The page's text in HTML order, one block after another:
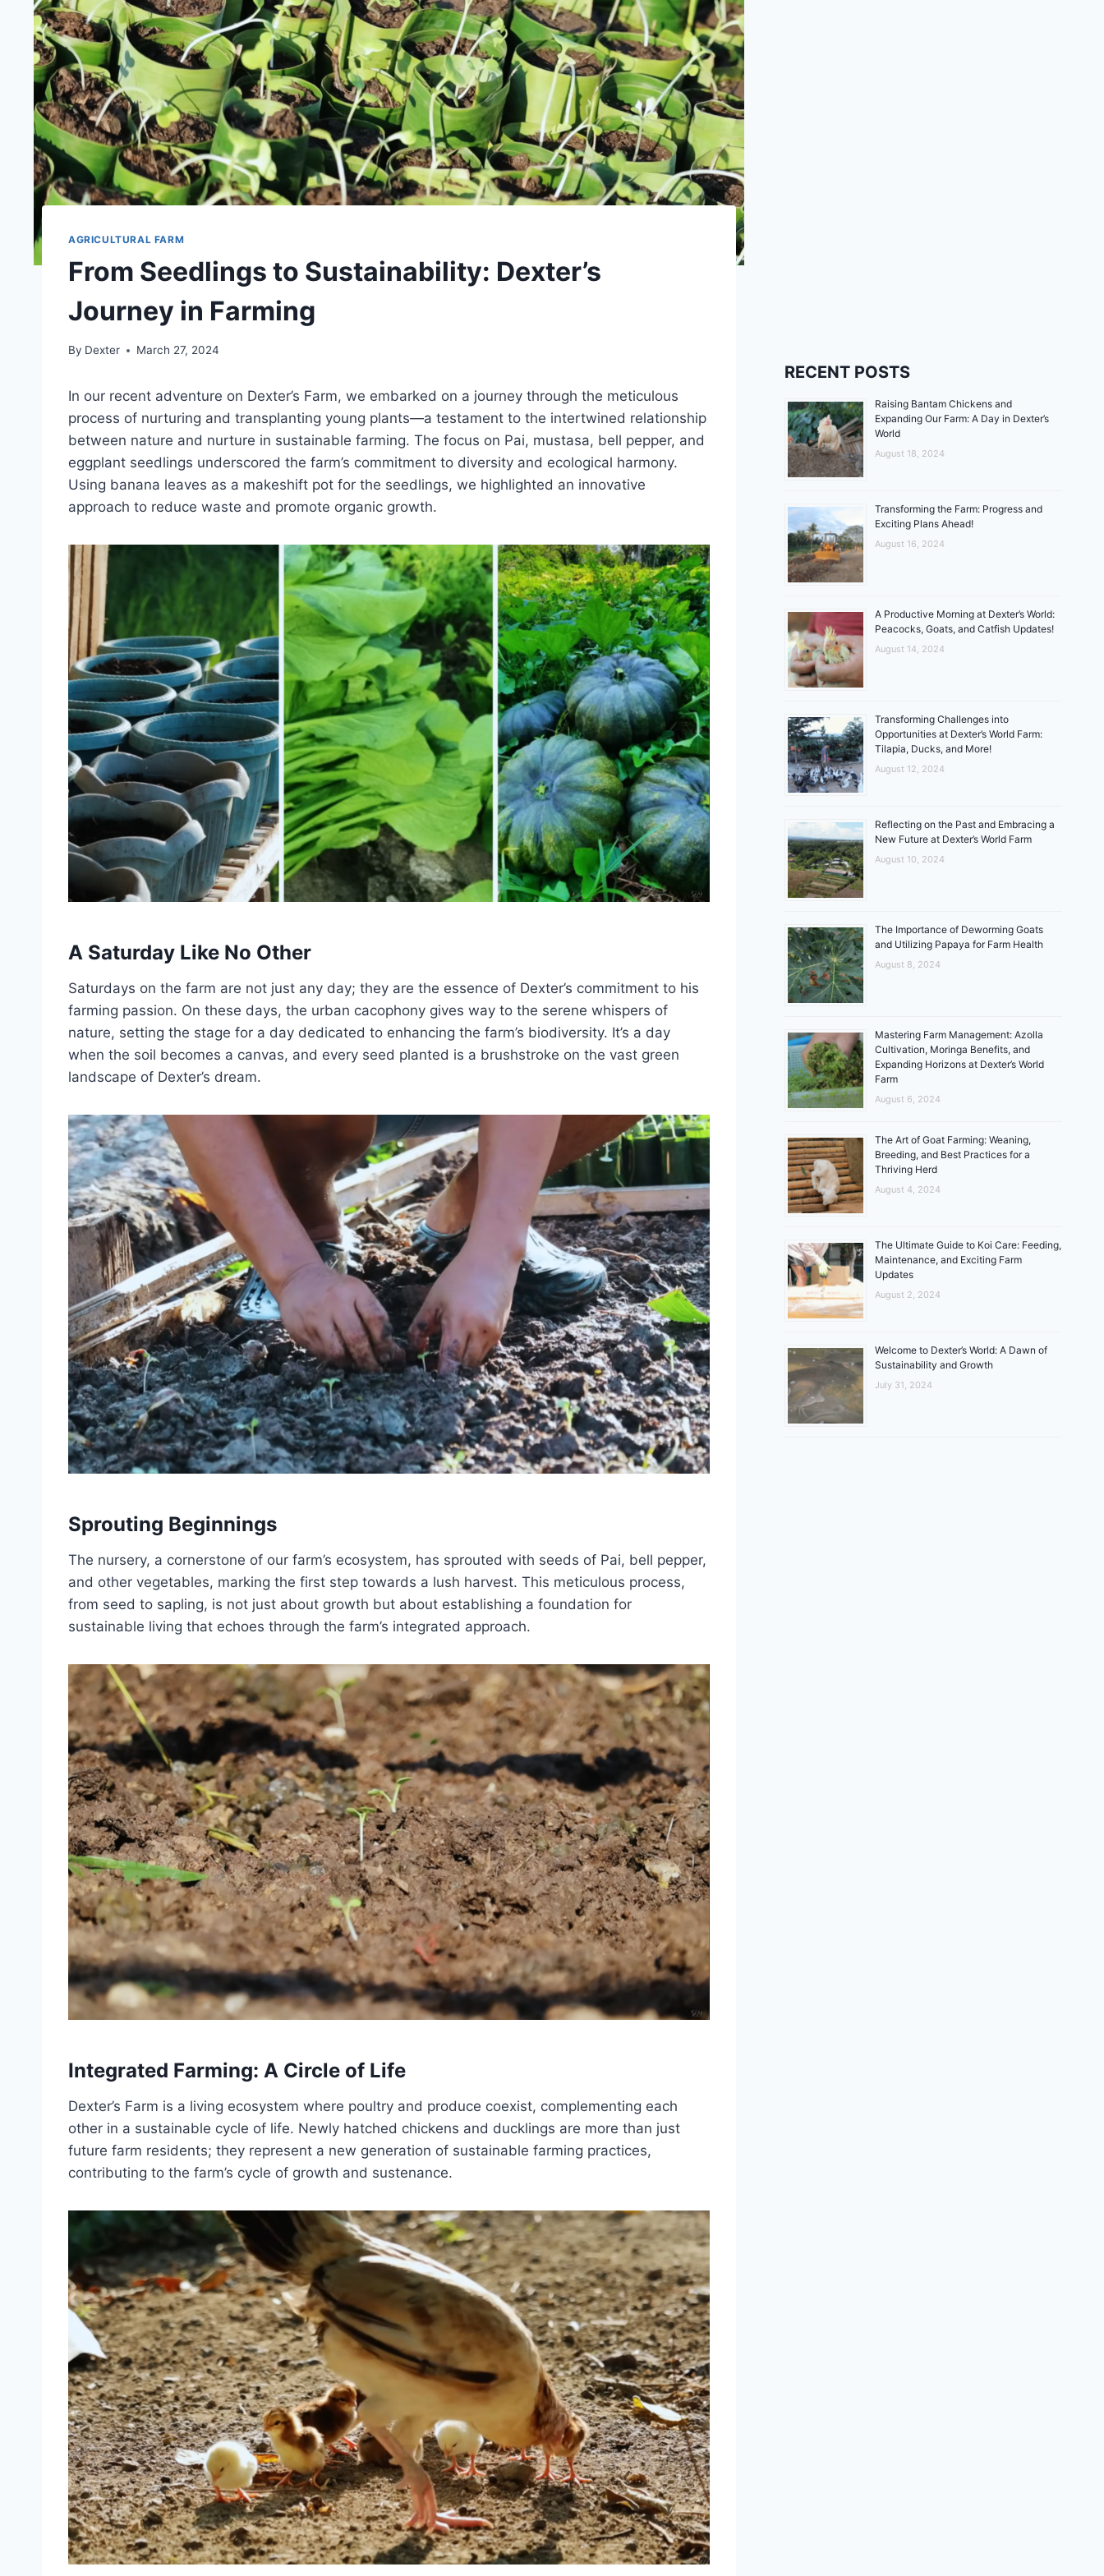
AGRICULTURAL FARM
From Seedlings to Sustainability: Dexter’s
Journey in Farming
By Dexter March 27, 2024
In our recent adventure on Dexter’s Farm, we embarked on a journey through the meticulous
process of nurturing and transplanting young plants—a testament to the intertwined relationship
between nature and nurture in sustainable farming. The focus on Pai, mustasa, bell pepper, and
eggplant seedlings underscored the farm’s commitment to diversity and ecological harmony.
Using banana leaves as a makeshift pot for the seedlings, we highlighted an innovative
approach to reduce waste and promote organic growth.
A Saturday Like No Other
Saturdays on the farm are not just any day; they are the essence of Dexter’s commitment to his
farming passion. On these days, the urban cacophony gives way to the serene whispers of
nature, setting the stage for a day dedicated to enhancing the farm’s biodiversity. It’s a day
when the soil becomes a canvas, and every seed planted is a brushstroke on the vast green
landscape of Dexter’s dream.
Sprouting Beginnings
The nursery, a cornerstone of our farm’s ecosystem, has sprouted with seeds of Pai, bell pepper,
and other vegetables, marking the first step towards a lush harvest. This meticulous process,
from seed to sapling, is not just about growth but about establishing a foundation for
sustainable living that echoes through the farm’s integrated approach.
Integrated Farming: A Circle of Life
Dexter’s Farm is a living ecosystem where poultry and produce coexist, complementing each
other in a sustainable cycle of life. Newly hatched chickens and ducklings are more than just
future farm residents; they represent a new generation of sustainable farming practices,
contributing to the farm’s cycle of growth and sustenance.
RECENT POSTS
Raising Bantam Chickens and
Expanding Our Farm: A Day in Dexter’s
World
August 18, 2024
Transforming the Farm: Progress and
Exciting Plans Ahead!
August 16, 2024
A Productive Morning at Dexter’s World:
Peacocks, Goats, and Catfish Updates!
August 14, 2024
Transforming Challenges into
Opportunities at Dexter’s World Farm:
Tilapia, Ducks, and More!
August 12, 2024
Reflecting on the Past and Embracing a
New Future at Dexter’s World Farm
August 10, 2024
The Importance of Deworming Goats
and Utilizing Papaya for Farm Health
August 8, 2024
Mastering Farm Management: Azolla
Cultivation, Moringa Benefits, and
Expanding Horizons at Dexter’s World
Farm
August 6, 2024
The Art of Goat Farming: Weaning,
Breeding, and Best Practices for a
Thriving Herd
August 4, 2024
The Ultimate Guide to Koi Care: Feeding,
Maintenance, and Exciting Farm
Updates
August 2, 2024
Welcome to Dexter’s World: A Dawn of
Sustainability and Growth
July 31, 2024